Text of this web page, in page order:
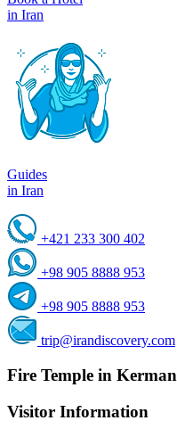
in Iran
Guides
in Iran
+421 233 300 402
+98 905 8888 953
+98 905 8888 953
trip@irandiscovery.com
Fire Temple in Kerman
Visitor Information